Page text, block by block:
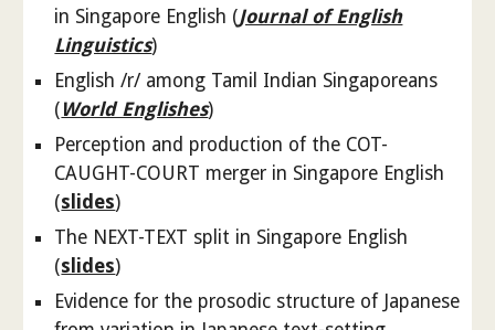
in Singapore English (Journal of English
Linguistics)
English /r/ among Tamil Indian Singaporeans
( World Englishes)
Perception and production of the COT-
CAUGHT-COURT merger in Singapore English
(slides)
The NEXT-TEXT split in Singapore English
(slides)
Evidence for the prosodic structure of Japanese